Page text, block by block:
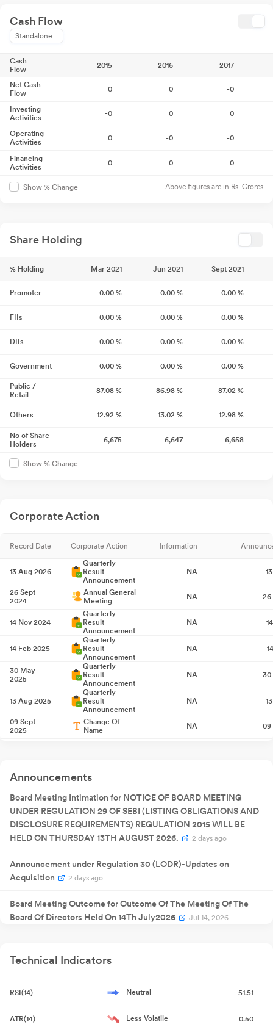
Cash Flow
Standalone
Cash
Flow
2015 2016 2017
Net Cash
Flow
0 0 -0
Investing
Activities
-0 0 0
Operating
Activities
0 -0 -0
Financing
Activities
0 0 0
Show % Change Above figures are in Rs. Crores
Share Holding
% Holding Mar 2021 Jun 2021 Sept 2021
Promoter 0.00 % 0.00 % 0.00 %
FIIs 0.00 % 0.00 % 0.00 %
DIIs 0.00 % 0.00 % 0.00 %
Government 0.00 % 0.00 % 0.00 %
Public /
Retail
87.08 % 86.98 % 87.02 %
Others 12.92 % 13.02 % 12.98 %
No of Share
Holders
6,675 6,647 6,658
Show % Change
Corporate Action
Record Date Corporate Action Information
13 Aug 2026
Quarterly
Result
Announcement
NA
26 Sept
2024
Annual General
Meeting
NA 26
14 Nov 2024
Quarterly
Result
Announcement
NA
14 Feb 2025
Quarterly
Result
Announcement
NA
30 May
2025
Quarterly
Result
Announcement
NA 30
13 Aug 2025
Quarterly
Result
Announcement
NA
09 Sept
2025
Change Of
Name
NA 09
12 Nov 2025
Result
06 Jan 2026
Extraordinary
General
Meeting
NA
13 Feb 2026
Quarterly
Result
Announcement
NA
Announcement
Announcements
Board Meeting Intimation for NOTICE OF BOARD MEETING
UNDER REGULATION 29 OF SEBI (LISTING OBLIGATIONS AND
DISCLOSURE REQUIREMENTS) REGULATION 2015 WILL BE
HELD ON THURSDAY 13TH AUGUST 2026.
2 days ago
Announcement under Regulation 30 (LODR)-Updates on
Acquisition
2 days ago
Board Meeting Outcome for Outcome Of The Meeting Of The
Board Of Directors Held On 14Th July2026
Jul 14, 2026
14, 2026
Regulations 2018
Jul 13, 2026
Closure of Trading Window Jun 29, 2026
Technical Indicators
RSI(14) Neutral 51.51
ATR(14) Less Volatile 0.50